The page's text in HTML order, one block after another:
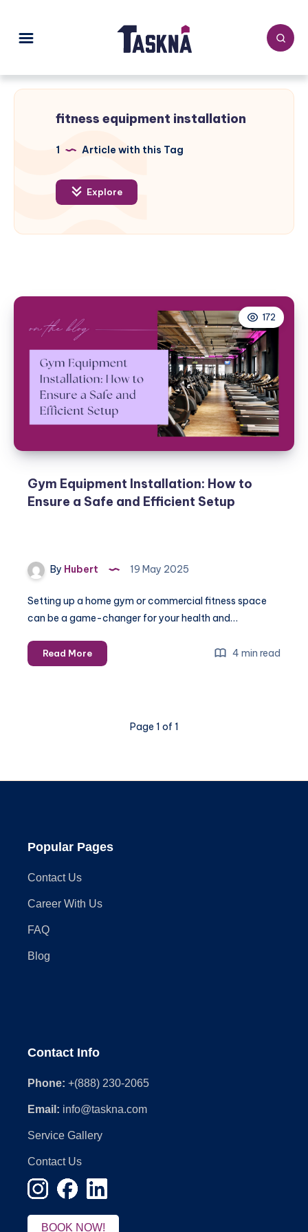
fitness equipment installation
1 Article with this Tag
Explore
172
Gym Equipment Installation: How to
Ensure a Safe and Efficient Setup
By Hubert 19 May 2025
Setting up a home gym or commercial fitness space
can be a game-changer for your health and…
Read MoreGym
Equipment
and
4 min read
Page 1 of 1
Popular Pages
Contact Us
Career With Us
FAQ
Blog
Contact Info
Phone: +(888) 230-2065
Email: info@taskna.com
Service Gallery
Contact Us
BOOK NOW!